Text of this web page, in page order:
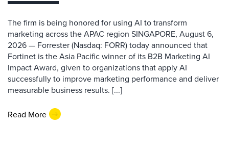
The firm is being honored for using AI to transform
marketing across the APAC region SINGAPORE, August 6,
2026 — Forrester (Nasdaq: FORR) today announced that
Fortinet is the Asia Pacific winner of its B2B Marketing AI
Impact Award, given to organizations that apply AI
successfully to improve marketing performance and deliver
measurable business results. [...]
Read More